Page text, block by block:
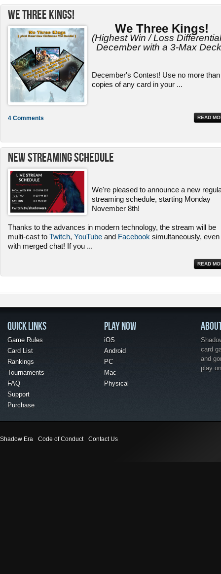
We Three Kings!
We Three Kings!
(Highest Win / Loss
December with a 3-Max
December's Contest! Use no more
copies of any card in your ...
READ
4 Comments
New Streaming Schedule
We're pleased to announce a new
streaming schedule, starting Monday
November 8th!
Thanks to the advances in modern technology, the stream will be
multi-cast to Twitch, YouTube and Facebook simultaneously, even
with merged chat! If you ...
READ
QUICK LINKS
Game Rules
Card List
Rankings
Tournaments
FAQ
Support
Purchase
PLAY NOW
iOS
Android
PC
Mac
Physical
card
and
play
Shadow Era Code of Conduct Contact Us